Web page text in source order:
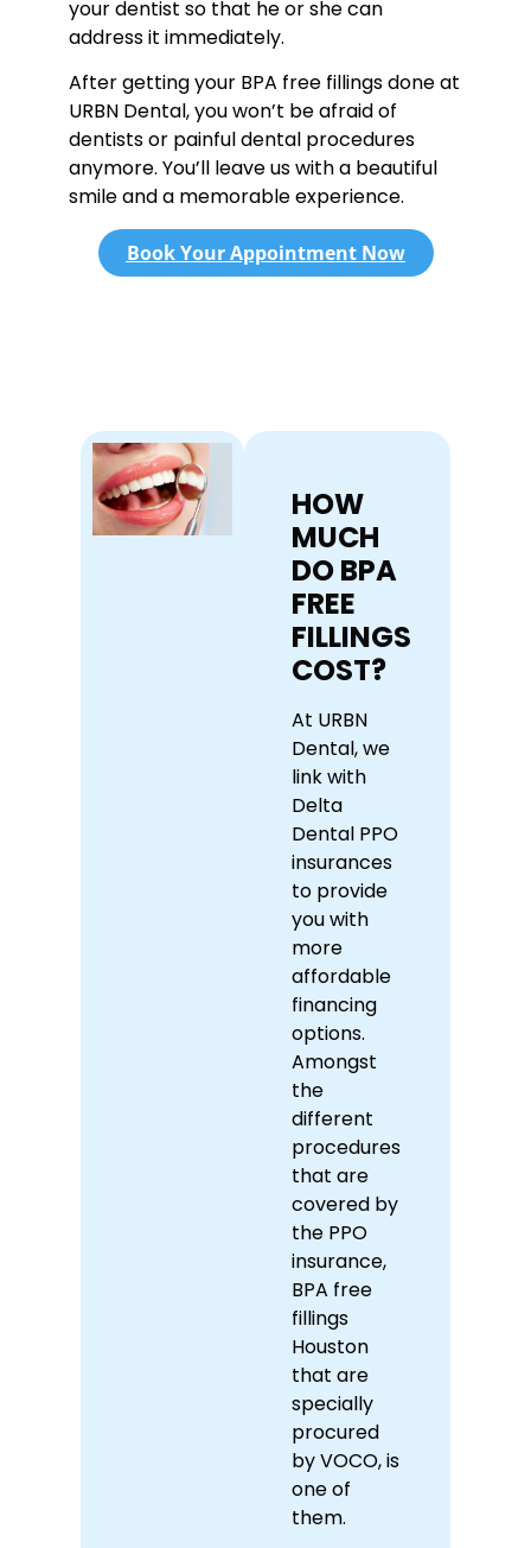
your dentist so that he or she can
address it immediately.
After getting your BPA free fillings done at
URBN Dental, you won’t be afraid of
dentists or painful dental procedures
anymore. You’ll leave us with a beautiful
smile and a memorable experience.
Book Your Appointment Now
HOW
MUCH
DO BPA
FREE
FILLINGS
COST?
At URBN
Dental, we
link with
Delta
Dental PPO
insurances
to provide
you with
more
affordable
financing
options.
Amongst
the
different
procedures
that are
covered by
the PPO
insurance,
BPA free
fillings
Houston
that are
specially
procured
by VOCO, is
one of
them.